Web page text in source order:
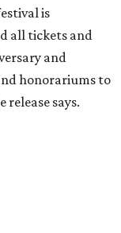
is
all tickets and
and
honorariums to
release says.